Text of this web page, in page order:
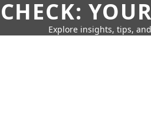
Explore insights, tips,